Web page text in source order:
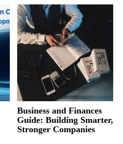
Business and Finances
Guide: Building Smarter,
Stronger Companies